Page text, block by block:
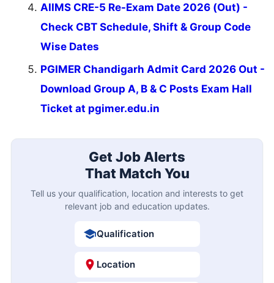
AIIMS CRE-5 Re-Exam Date 2026 (Out) -
Check CBT Schedule, Shift & Group Code
Wise Dates
PGIMER Chandigarh Admit Card 2026 Out -
Download Group A, B & C Posts Exam Hall
Ticket at pgimer.edu.in
Get Job Alerts
That Match You
Tell us your qualification, location and interests to get
relevant job and education updates.
Qualification
Location